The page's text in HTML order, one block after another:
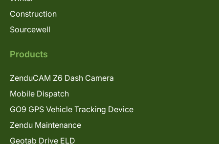
Construction
Sourcewell
Products
ZenduCAM Z6 Dash Camera
Mobile Dispatch
GO9 GPS Vehicle Tracking Device
Zendu Maintenance
Geotab Drive ELD